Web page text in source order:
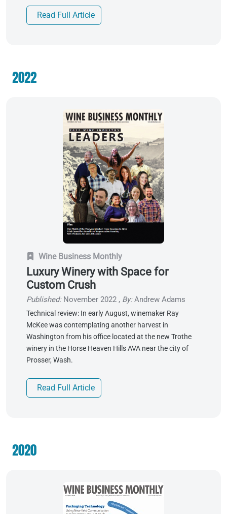
Read Full Article
2022
Wine Business Monthly
Luxury Winery with Space for
Custom Crush
Published: November 2022 , By:Andrew Adams
Technical review: In early August, winemaker Ray
McKee was contemplating another harvest in
Washington from his office located at the new Trothe
winery in the Horse Heaven Hills AVA near the city of
Prosser, Wash.
Read Full Article
2020